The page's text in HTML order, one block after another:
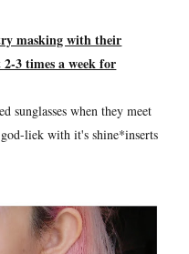
masking with their
3 times a week for
sunglasses when they meet
god-liek with it's shine*inserts